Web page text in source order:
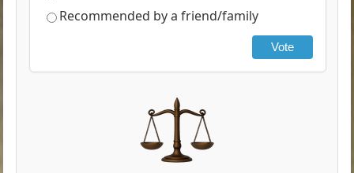
Recommended by a friend/family
Vote